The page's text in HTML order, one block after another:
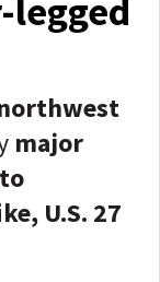
legged
major
U.S. 27